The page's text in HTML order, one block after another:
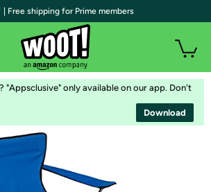
"Appsclusive" only available on our app. Don't
Download
| Free shipping for Prime members